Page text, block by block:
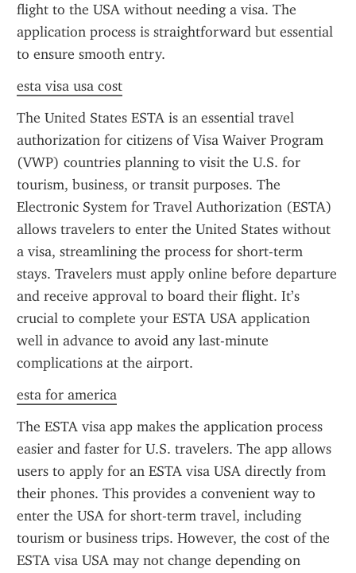
flight to the USA without needing a visa. The
application process is straightforward but essential
to ensure smooth entry.
esta visa usa cost
The United States ESTA is an essential travel
authorization for citizens of Visa Waiver Program
(VWP) countries planning to visit the U.S. for
tourism, business, or transit purposes. The
Electronic System for Travel Authorization (ESTA)
allows travelers to enter the United States without
a visa, streamlining the process for short-term
stays. Travelers must apply online before departure
and receive approval to board their flight. It’s
crucial to complete your ESTA USA application
well in advance to avoid any last-minute
complications at the airport.
esta for america
The ESTA visa app makes the application process
easier and faster for U.S. travelers. The app allows
users to apply for an ESTA visa USA directly from
their phones. This provides a convenient way to
enter the USA for short-term travel, including
tourism or business trips. However, the cost of the
ESTA visa USA may not change depending on